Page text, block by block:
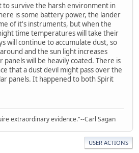
to survive the harsh environment in
is some battery power, the lander
of it's instruments, but when the
time temperatures will take their
will continue to accumulate dust, so
and the sun light increases
will be heavily coated. There is
that a dust devil might pass over the
panels. It happened to both Spirit
extraordinary evidence."--Carl Sagan
USER ACTIONS